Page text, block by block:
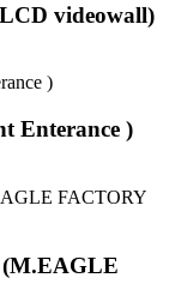
videowall)
Enterance )